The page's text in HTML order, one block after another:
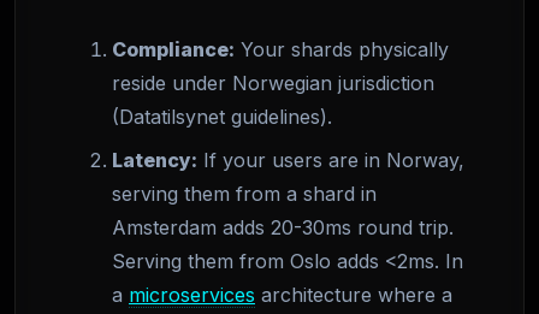
Compliance: Your shards physically
reside under Norwegian jurisdiction
(Datatilsynet guidelines).
Latency: If your users are in Norway,
serving them from a shard in
Amsterdam adds 20-30ms round trip.
Serving them from Oslo adds <2ms. In
a microservices architecture where a